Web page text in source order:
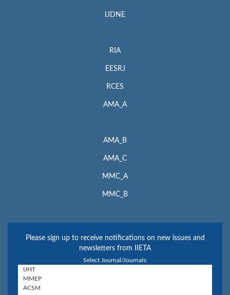
IJDNE
RIA
EESRJ
RCES
AMA_A
AMA_B
AMA_C
MMC_A
MMC_B
Please sign up to receive notifications on new issues and
newsletters from IIETA
Select Journal/Journals: